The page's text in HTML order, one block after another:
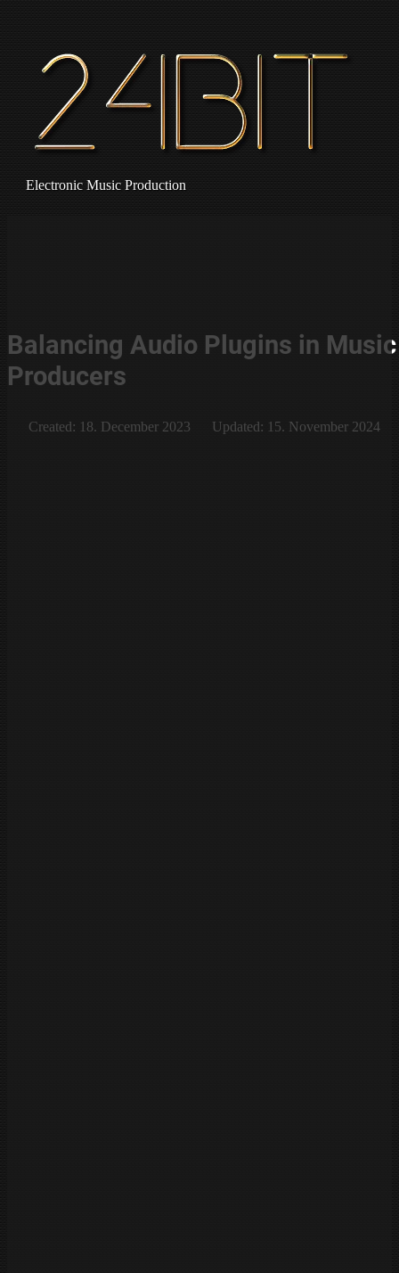
Electronic Music Production
Balancing Audio Plugins in
Producers
Created: 18. December 2023 Updated: 15. November 2024